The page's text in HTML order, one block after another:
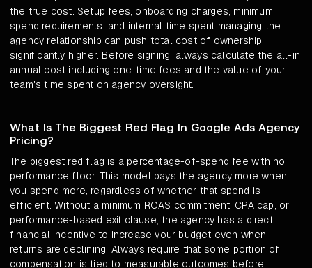
the true cost. Setup fees, onboarding charges, minimum
spend requirements, and internal time spent managing the
agency relationship can push total cost of ownership
significantly higher. Before signing, always calculate the all-in
annual cost including one-time fees and the value of your
team's time spent on agency oversight.
What Is The Biggest Red Flag In Google Ads Agency
Pricing?
The biggest red flag is a percentage-of-spend fee with no
performance floor. This model pays the agency more when
you spend more, regardless of whether that spend is
efficient. Without a minimum ROAS commitment, CPA cap, or
performance-based exit clause, the agency has a direct
financial incentive to increase your budget even when
returns are declining. Always require that some portion of
compensation is tied to measurable outcomes before